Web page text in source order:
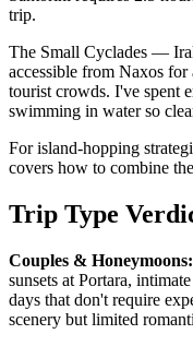
trip.
The Small Cyclades —
accessible from Naxos
tourist crowds. I've spent
swimming in water so
For island-hopping
covers how to combine
Trip Type
Couples & Honeymoons:
sunsets at Portara,
days that don't require
scenery but limited